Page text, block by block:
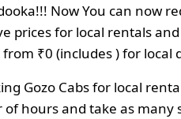
Now You can now
prices for local rentals
₹0 (includes ) for local
Gozo Cabs for local
hours and take as many